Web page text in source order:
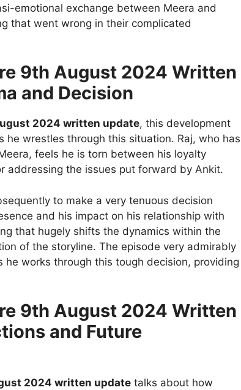
emotional exchange between Meera and
that went wrong in their complicated
9th August 2024 Written
and Decision
2024 written update, this development
he wrestles through this situation. Raj, who has
feels he is torn between his loyalty
addressing the issues put forward by Ankit.
to make a very tenuous decision
and his impact on his relationship with
that hugely shifts the dynamics within the
of the storyline. The episode very admirably
he works through this tough decision, providing
9th August 2024 Written
and Future
2024 written updatetalks about how